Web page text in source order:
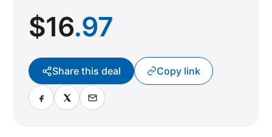
$16.97
Share this deal Copy link